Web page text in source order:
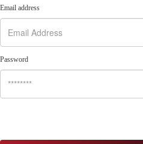
Email address
Password